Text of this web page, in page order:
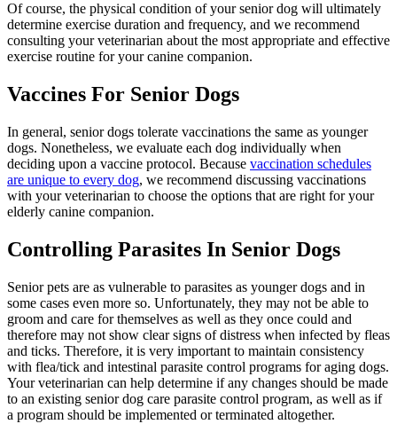
Of course, the physical condition of your senior dog will ultimately
determine exercise duration and frequency, and we recommend
consulting your veterinarian about the most appropriate and effective
exercise routine for your canine companion.
Vaccines For Senior Dogs
In general, senior dogs tolerate vaccinations the same as younger
dogs. Nonetheless, we evaluate each dog individually when
deciding upon a vaccine protocol. Because vaccination schedules
are unique to every dog, we recommend discussing vaccinations
with your veterinarian to choose the options that are right for your
elderly canine companion.
Controlling Parasites In Senior Dogs
Senior pets are as vulnerable to parasites as younger dogs and in
some cases even more so. Unfortunately, they may not be able to
groom and care for themselves as well as they once could and
therefore may not show clear signs of distress when infected by fleas
and ticks. Therefore, it is very important to maintain consistency
with flea/tick and intestinal parasite control programs for aging dogs.
Your veterinarian can help determine if any changes should be made
to an existing senior dog care parasite control program, as well as if
a program should be implemented or terminated altogether.